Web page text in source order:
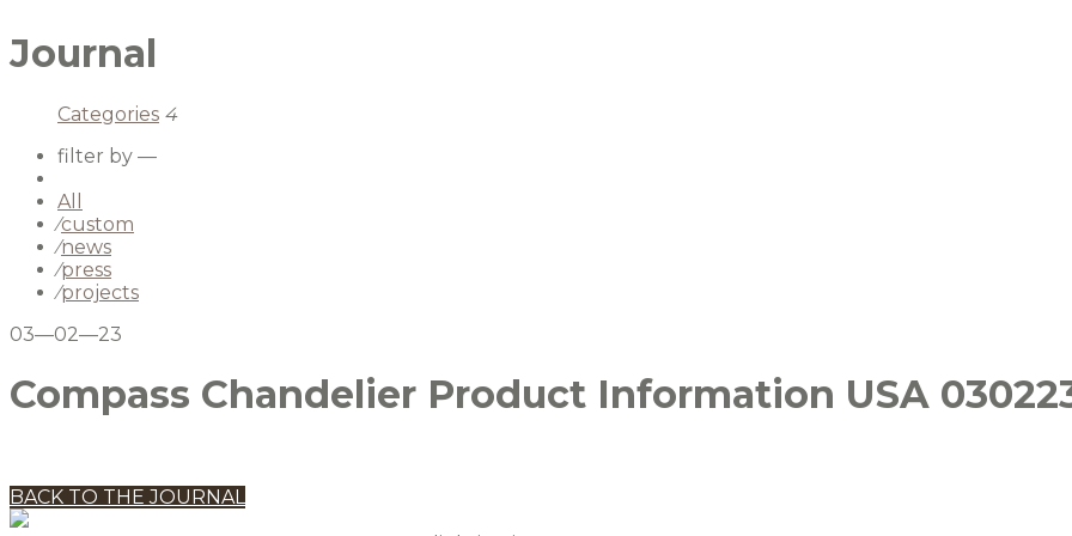
Journal
Categories 4
filter by —
All
⁄custom
⁄news
⁄press
⁄projects
03—02—23
Compass Chandelier Product Information USA
BACK TO THE JOURNAL